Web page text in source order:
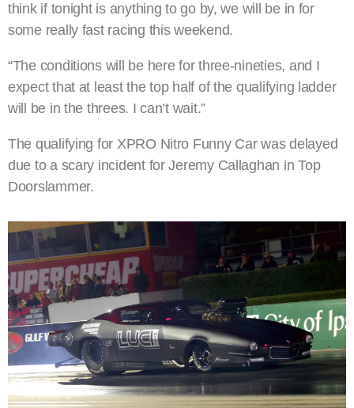
think if tonight is anything to go by, we will be in for
some really fast racing this weekend.
“The conditions will be here for three-nineties, and I
expect that at least the top half of the qualifying ladder
will be in the threes. I can’t wait.”
The qualifying for XPRO Nitro Funny Car was delayed
due to a scary incident for Jeremy Callaghan in Top
Doorslammer.